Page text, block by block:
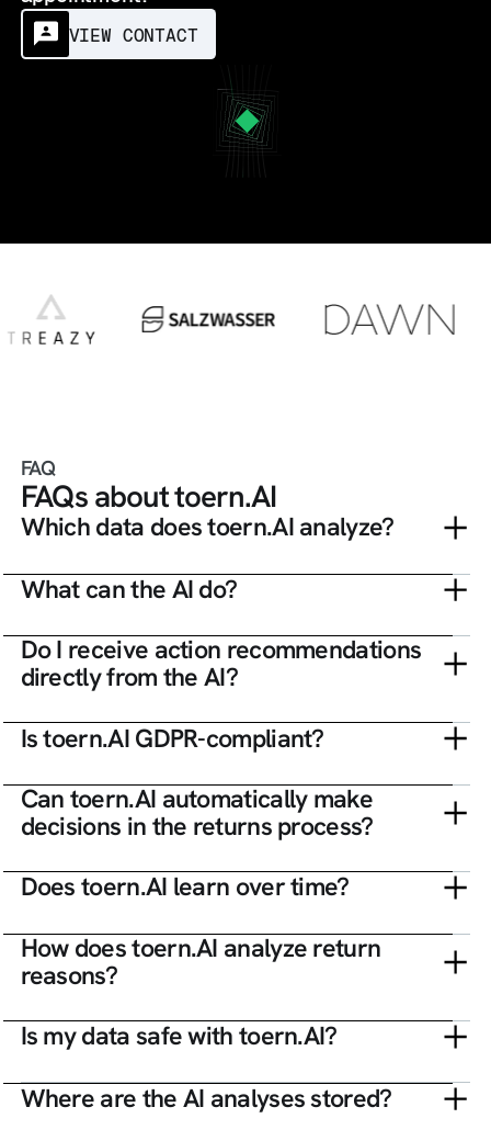
VIEW CONTACT
FAQ
FAQs about toern.AI
Which data does toern.AI analyze?
What can the AI do?
Do I receive action recommendations
directly from the AI?
Is toern.AI GDPR-compliant?
Can toern.AI automatically make
decisions in the returns process?
Does toern.AI learn over time?
How does toern.AI analyze return
reasons?
Is my data safe with toern.AI?
Where are the AI analyses stored?